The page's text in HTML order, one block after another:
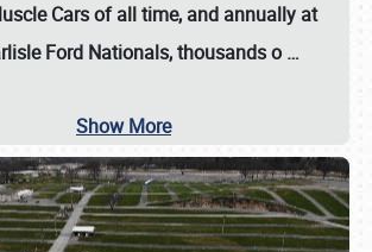
Cars of all time, and annually at
Ford Nationals, thousands o …
Show More